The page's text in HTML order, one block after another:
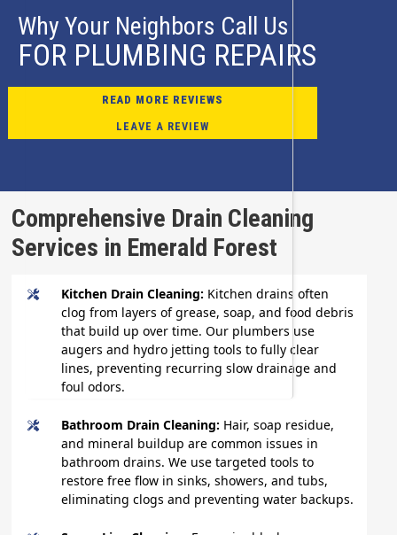
Why Your Neighbors Call Us
FOR PLUMBING REPAIRS
READ MORE REVIEWS
LEAVE A REVIEW
Comprehensive Drain Cleaning
Services in Emerald Forest
Kitchen Drain Cleaning: Kitchen drains often
clog from layers of grease, soap, and food debris
that build up over time. Our plumbers use
augers and hydro jetting tools to fully clear
lines, preventing recurring slow drainage and
foul odors.
Bathroom Drain Cleaning: Hair, soap residue,
and mineral buildup are common issues in
bathroom drains. We use targeted tools to
restore free flow in sinks, showers, and tubs,
eliminating clogs and preventing water backups.